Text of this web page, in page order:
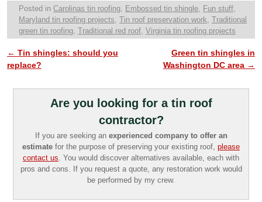
Posted in Carolinas tin roofing Embossed tin shingle Fun stuff
Maryland tin roofing projects Tin roof preservation work Traditional
green tin roofing Traditional red roof Virginia tin roofing projects
Post navigation
← Tin shingles: should you
replace?
Green tin shingles in
Washington DC area →
Are you looking for a tin roof
contractor?
If you are seeking an experienced company to offer an
estimate for the purpose of preserving your existing roof, please
contact us . You would discover alternatives available, each with
pros and cons. If you request a quote, any restoration work would
be performed by my crew.